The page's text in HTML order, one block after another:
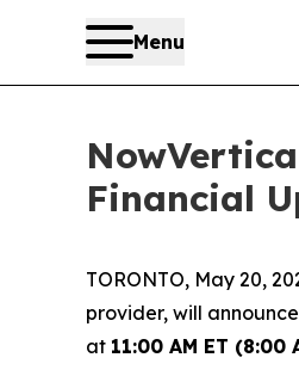
Menu
Financial
TORONTO, May 20,
provider, will
at 11:00 AM ET (8:00